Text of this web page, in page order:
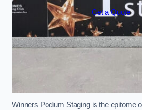
Get a Quote
Winners Podium Staging is the epitome